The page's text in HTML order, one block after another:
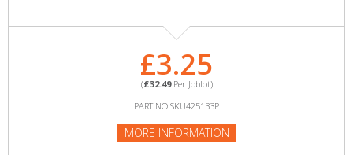
£3.25
(£32.49Per Joblot)
PART NO:SKU425133P
MORE INFORMATION